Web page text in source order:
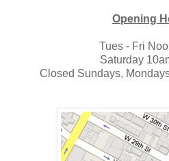
Opening
Tues - Fri
Saturday
Closed Sundays,